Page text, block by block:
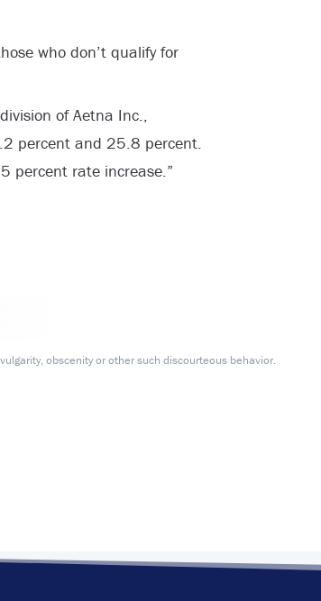
who don’t qualify for
of Aetna Inc.,
percent and 25.8 percent.
percent rate increase.”
obscenity or other such discourteous behavior.